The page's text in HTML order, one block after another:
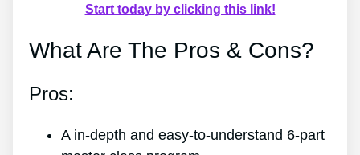
Start today by clicking this link!
What Are The Pros & Cons?
Pros:
A in-depth and easy-to-understand 6-part